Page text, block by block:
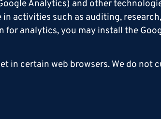
Analytics) and other
activities such as auditing,
analytics, you may install the
in certain web browsers. We do